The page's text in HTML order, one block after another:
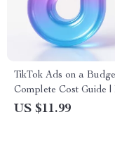
TikTok Ads on a
Complete Cost Guide |
Download eBook for
US $11.99